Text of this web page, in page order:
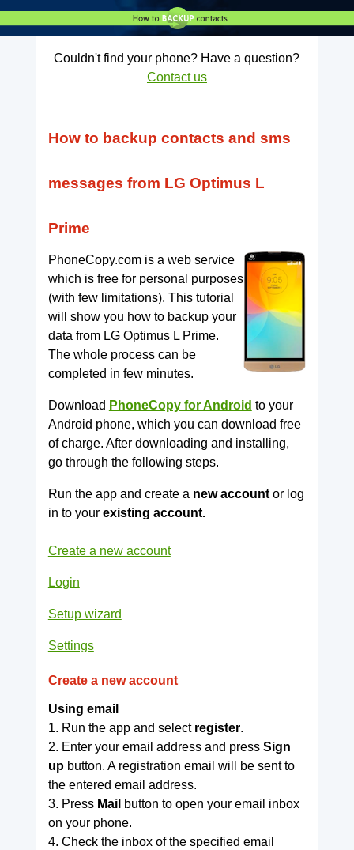
Couldn't find your phone? Have a question?
Contact us
How to backup contacts and sms
messages from LG Optimus L
Prime
PhoneCopy.com is a web service
which is free for personal purposes
(with few limitations). This tutorial
will show you how to backup your
data from LG Optimus L Prime.
The whole process can be
completed in few minutes.
Download PhoneCopy for Android to your
Android phone, which you can download free
of charge. After downloading and installing,
go through the following steps.
Run the app and create a new accountor log
in to your existing account.
Create a new account
Login
Setup wizard
Settings
Create a new account
Using email
1. Run the app and select register.
2. Enter your email address and press Sign
upbutton. A registration email will be sent to
the entered email address.
3. Press Mail button to open your email inbox
on your phone.
4. Check the inbox of the specified email